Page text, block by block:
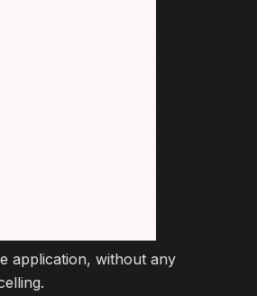
application, without any